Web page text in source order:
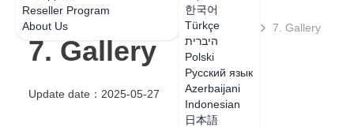
Reseller Program
About Us
한국어
Türkçe
היברית
Polski
Русский язык
Azerbaijani
Indonesian
日本語
All User Manual 7. Generation History 7. Gallery
7. Gallery
Update date ： 2025-05-27